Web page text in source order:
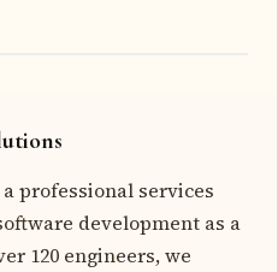
professional services
development as a
120 engineers, we